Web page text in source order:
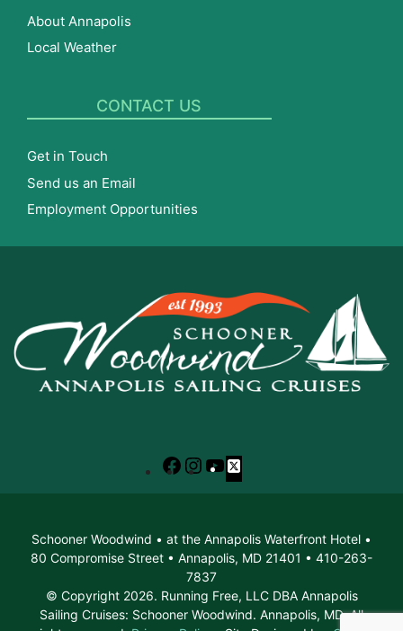
About Annapolis
Local Weather
CONTACT US
Get in Touch
Send us an Email
Employment Opportunities
Facebook
Instagram
YouTube
X
Schooner Woodwind • at the Annapolis Waterfront Hotel •
80 Compromise Street • Annapolis, MD 21401 • 410-263-
7837
© Copyright 2026. Running Free, LLC DBA Annapolis
Sailing Cruises: Schooner Woodwind. Annapolis, MD. All